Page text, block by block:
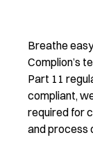
Breathe
Complion’s
Part 11
compliant,
required for
and process